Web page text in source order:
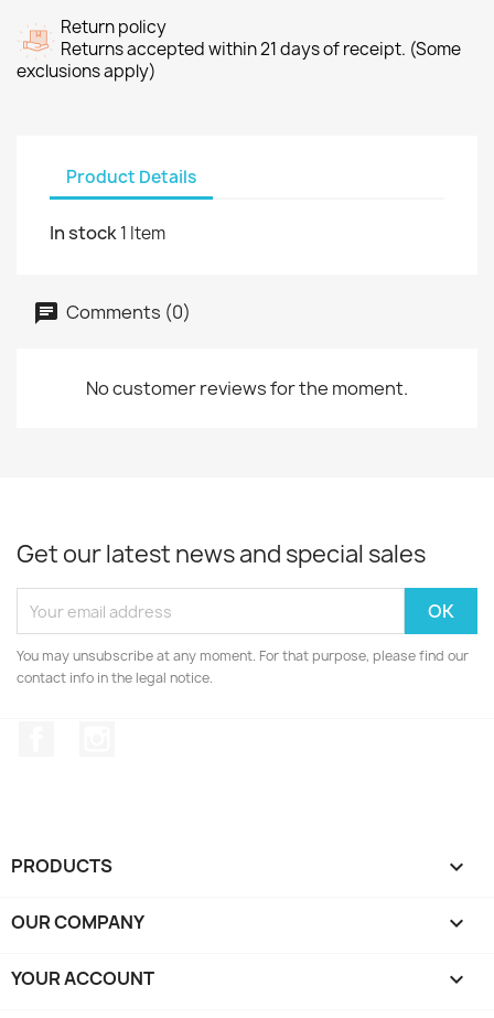
Return policy
Returns accepted within 21 days of receipt. (Some
exclusions apply)
Product Details
In stock1 Item
Comments (0)
No customer reviews for the moment.
Get our latest news and special sales
You may unsubscribe at any moment. For that purpose, please find our
contact info in the legal notice.
PRODUCTS 
OUR COMPANY 
YOUR ACCOUNT 